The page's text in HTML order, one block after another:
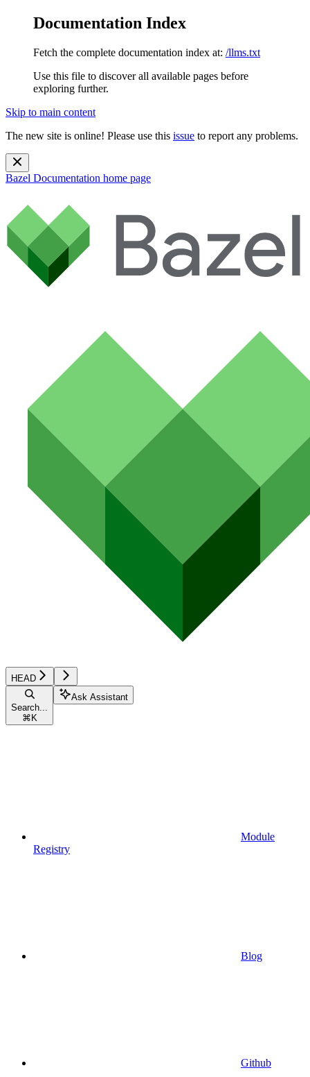
Documentation Index
Fetch the complete documentation index at: /llms.txt
Use this file to discover all available pages before
exploring further.
Skip to main content
The new site is online! Please use this issue to report any problems.
Bazel Documentation home page
HEAD
Search...
⌘ K
Ask Assistant
Module
Registry
Blog
Github